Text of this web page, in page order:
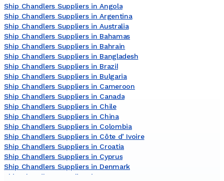
Ship Chandlers Suppliers in Angola
Ship Chandlers Suppliers in Argentina
Ship Chandlers Suppliers in Australia
Ship Chandlers Suppliers in Bahamas
Ship Chandlers Suppliers in Bahrain
Ship Chandlers Suppliers in Bangladesh
Ship Chandlers Suppliers in Brazil
Ship Chandlers Suppliers in Bulgaria
Ship Chandlers Suppliers in Cameroon
Ship Chandlers Suppliers in Canada
Ship Chandlers Suppliers in Chile
Ship Chandlers Suppliers in China
Ship Chandlers Suppliers in Colombia
Ship Chandlers Suppliers in Côte dʼIvoire
Ship Chandlers Suppliers in Croatia
Ship Chandlers Suppliers in Cyprus
Ship Chandlers Suppliers in Denmark
Ship Chandlers Suppliers in Egypt